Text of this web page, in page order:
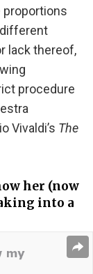
proportions
lack thereof,
procedure
Vivaldi’s The
her (now
into a